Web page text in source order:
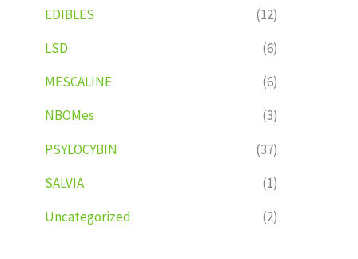
EDIBLES
(12)
LSD
(6)
MESCALINE
(6)
NBOMes
(3)
PSYLOCYBIN
(37)
SALVIA
(1)
Uncategorized
(2)